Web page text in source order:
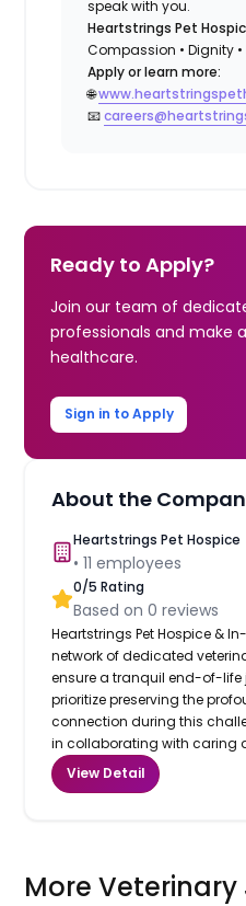
speak with you.
Heartstrings Pet
Compassion • Dignity
Apply or learn more:
🌐
📧
Ready to Apply?
Join our team of
professionals and make
healthcare.
Sign in to Apply
About the
Heartstrings Pet Hospice
•11 employees
0/5 Rating
Based on0 reviews
Heartstrings Pet Hospice &
network of dedicated
ensure a tranquil end-of-life
prioritize preserving the
connection during this
in collaborating with caring
View Detail
More Veterinary